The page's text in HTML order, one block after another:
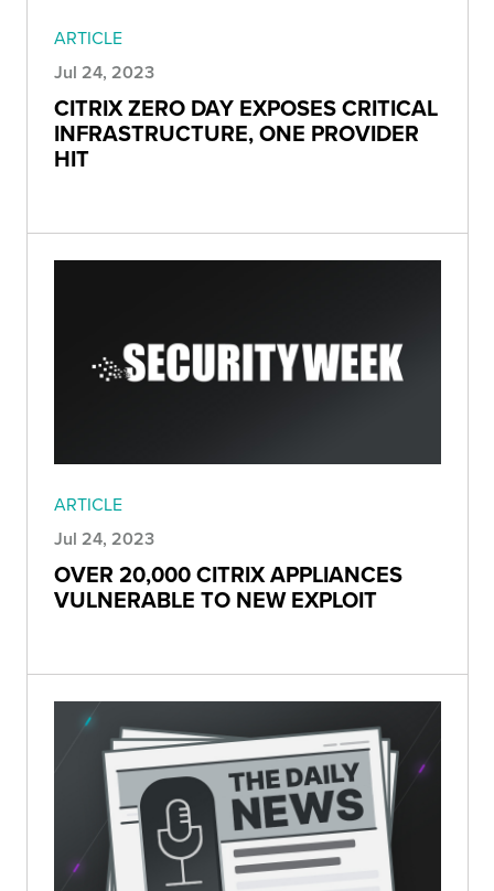
ARTICLE
Jul 24, 2023
CITRIX ZERO DAY EXPOSES CRITICAL
INFRASTRUCTURE, ONE PROVIDER
HIT
ARTICLE
Jul 24, 2023
OVER 20,000 CITRIX APPLIANCES
VULNERABLE TO NEW EXPLOIT